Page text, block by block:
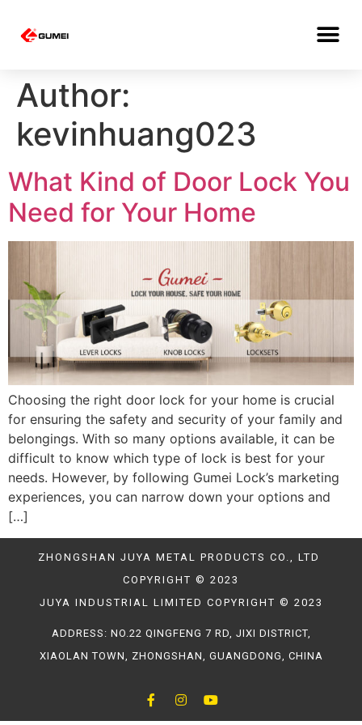
Author:
kevinhuang023
What Kind of Door Lock You
Need for Your Home
Choosing the right door lock for your home is crucial
for ensuring the safety and security of your family and
belongings. With so many options available, it can be
difficult to know which type of lock is best for your
needs. However, by following Gumei Lock’s marketing
experiences, you can narrow down your options and
[…]
ZHONGSHAN JUYA METAL PRODUCTS CO., LTD
COPYRIGHT © 2023
JUYA INDUSTRIAL LIMITED COPYRIGHT © 2023
ADDRESS: NO.22 QINGFENG 7 RD, JIXI DISTRICT,
XIAOLAN TOWN, ZHONGSHAN, GUANGDONG, CHINA